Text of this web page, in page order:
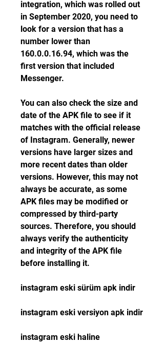
integration, which was rolled out
in September 2020, you need to
look for a version that has a
number lower than
160.0.0.16.94, which was the
first version that included
Messenger.
You can also check the size and
date of the APK file to see if it
matches with the official release
of Instagram. Generally, newer
versions have larger sizes and
more recent dates than older
versions. However, this may not
always be accurate, as some
APK files may be modified or
compressed by third-party
sources. Therefore, you should
always verify the authenticity
and integrity of the APK file
before installing it.
instagram eski sürüm apk indir
instagram eski versiyon apk indir
instagram eski haline